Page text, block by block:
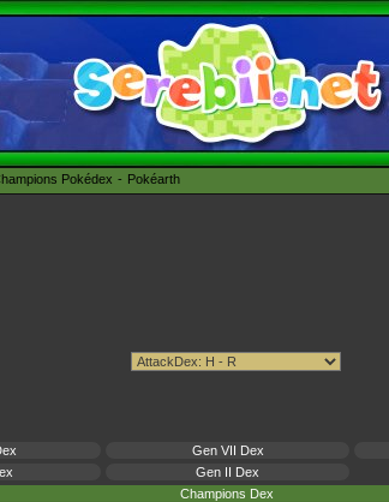
Pokédex Pokéarth
Gen VII Dex
Gen II Dex
Champions Dex